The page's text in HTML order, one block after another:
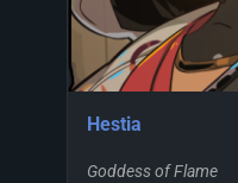
Hestia
Goddess of Flame